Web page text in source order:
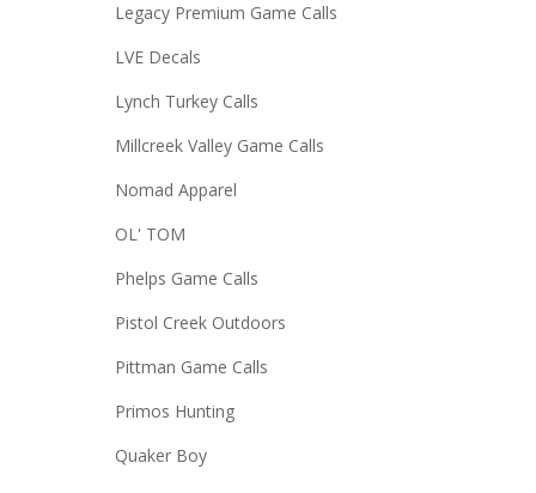
Legacy Premium Game Calls
LVE Decals
Lynch Turkey Calls
Millcreek Valley Game Calls
Nomad Apparel
OL' TOM
Phelps Game Calls
Pistol Creek Outdoors
Pittman Game Calls
Primos Hunting
Quaker Boy